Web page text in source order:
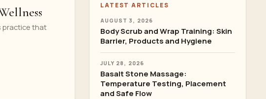
practice that
LATEST ARTICLES
AUGUST 3, 2026
Body Scrub and Wrap Training: Skin
Barrier, Products and Hygiene
JULY 28, 2026
Basalt Stone Massage:
Temperature Testing, Placement
and Safe Flow